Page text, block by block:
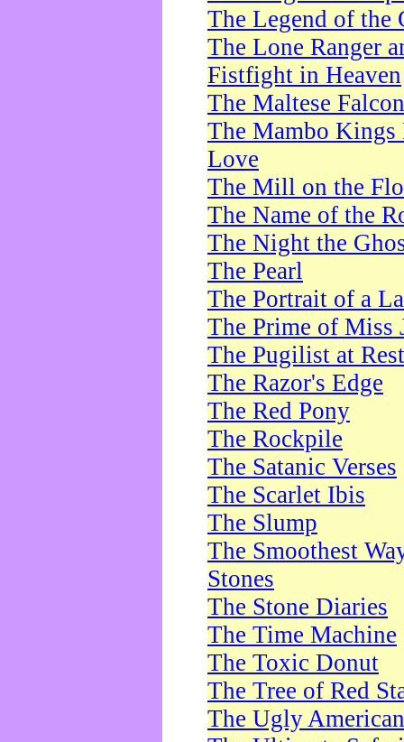
The Legend of the
The Lone Ranger
Fistfight in Heaven
The Maltese Falcon
The Mambo Kings
Love
The Mill on the
The Name of the
The Night the
The Pearl
The Portrait of a
The Prime of Miss
The Pugilist at Rest
The Razor's Edge
The Red Pony
The Rockpile
The Satanic Verses
The Scarlet Ibis
The Slump
The Smoothest
Stones
The Stone Diaries
The Time Machine
The Toxic Donut
The Tree of Red
The Ugly American